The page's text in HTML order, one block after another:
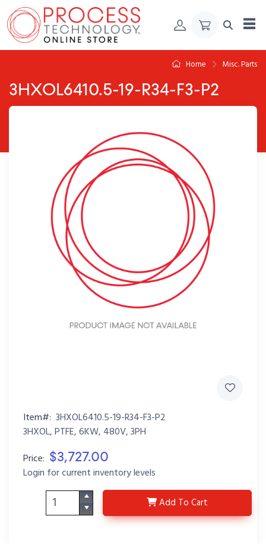
Skip to Content
Home Misc. Parts
3HXOL6410.5-19-R34-F3-P2
Item#: 3HXOL6410.5-19-R34-F3-P2
3HXOL, PTFE, 6KW, 480V, 3PH
Price: $3,727.00
Login for current inventory levels
Add 3HXOL6410.5-19-R34-
To Cart